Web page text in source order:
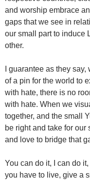
and worship embrace
gaps that we see in
our small part to induce
other.
I guarantee as they
of a pin for the world to
with hate, there is no
with hate. When we
together, and the small
be right and take for
and love to bridge that
You can do it, I can do
you have to live, give a